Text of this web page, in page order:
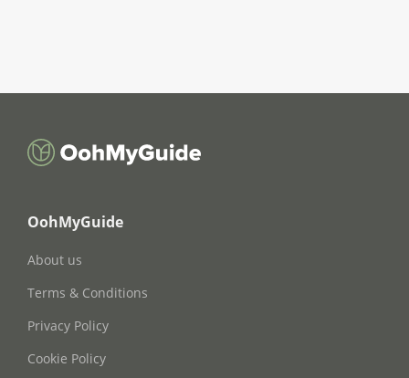
OohMyGuide
About us
Terms & Conditions
Privacy Policy
Cookie Policy